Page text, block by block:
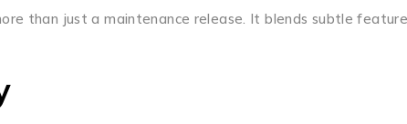
than just a maintenance release. It blends subtle